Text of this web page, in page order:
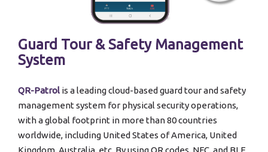
Guard Tour & Safety Management
System
QR-Patrol is a leading cloud-based guard tour and safety
management system for physical security operations,
with a global footprint in more than 80 countries
worldwide, including United States of America, United